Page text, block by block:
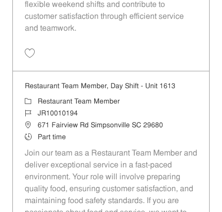
flexible weekend shifts and contribute to
customer satisfaction through efficient service
and teamwork.
Restaurant Team Member, Day Shift - Unit 1613
Category
Restaurant Team Member
Job IdJR10010194
Location671 Fairview Rd Simpsonville SC 29680
Job TypePart time
Join our team as a Restaurant Team Member and
deliver exceptional service in a fast-paced
environment. Your role will involve preparing
quality food, ensuring customer satisfaction, and
maintaining food safety standards. If you are